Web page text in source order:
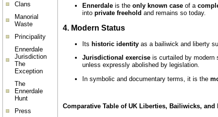
Clans
Manorial
Waste
Principality
Ennerdale
Jurisdiction
The
Exception
The
Ennerdale
Hunt
Press
Ennerdale is the only known case of a
into private freehold and remains so today.
4. Modern Status
Its historic identity as a bailiwick and liberty
Jurisdictional exercise is curtailed by
unless expressly abolished by legislation.
In symbolic and documentary terms, it is the
Comparative Table of UK Liberties, Bailiwicks, and